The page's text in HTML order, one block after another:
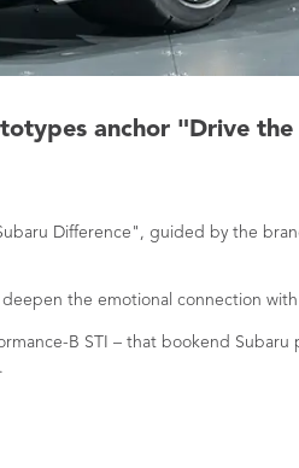
anchor "Drive
Difference", guided by the
the emotional connection
B STI – that bookend